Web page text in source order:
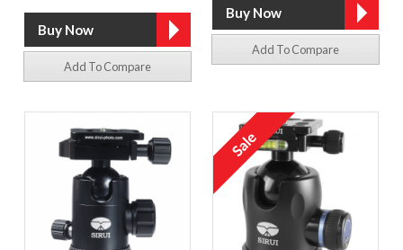
Add To Compare
Add To Compare